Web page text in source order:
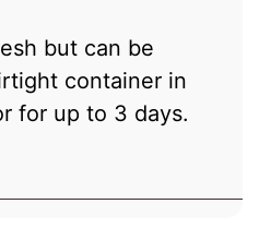
but can be
container in
for up to 3 days.